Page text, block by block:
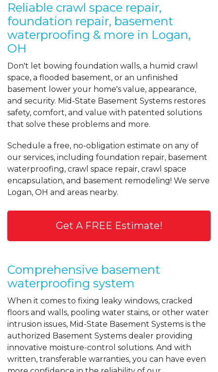
Thursday, May 19th, 2022
View Details
Friday, Aug 16th, 2024
"Each person I spoke with was
professional."
View Details
Reliable crawl space repair,
foundation repair, basement
waterproofing & more in Logan,
OH
Don't let bowing foundation walls, a humid crawl
space, a flooded basement, or an unfinished
basement lower your home's value, appearance,
and security. Mid-State Basement Systems restores
safety, comfort, and value with patented solutions
that solve these problems and more.
Schedule a free, no-obligation estimate on any of
our services, including foundation repair, basement
waterproofing, crawl space repair, crawl space
encapsulation, and basement remodeling! We serve
Logan, OH and areas nearby.
Get A FREE Estimate!
Comprehensive basement
waterproofing system
When it comes to fixing leaky windows, cracked
floors and walls, pooling water stains, or other water
intrusion issues, Mid-State Basement Systems is the
authorized Basement Systems dealer providing
innovative moisture-control solutions. And with
written, transferable warranties, you can have even